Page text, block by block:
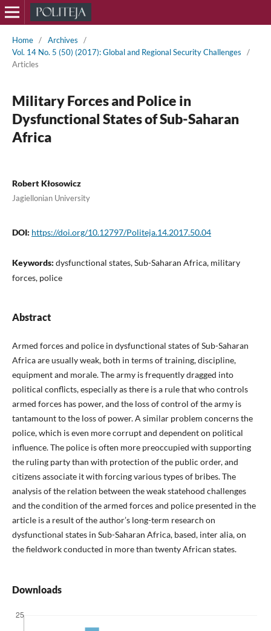
Home / Archives
/
Vol. 14 No. 5 (50) (2017): Global and Regional Security Challenges
/
Articles
Military Forces and Police in
Dysfunctional States of Sub-Saharan
Africa
Robert Kłosowicz
Jagiellonian University
DOI: https://doi.org/10.12797/Politeja.14.2017.50.04
Keywords: dysfunctional states, Sub-Saharan Africa, military
forces, police
Abstract
Armed forces and police in dysfunctional states of Sub-Saharan
Africa are usually weak, both in terms of training, discipline,
equipment and morale. The army is frequently dragged into
political conflicts, especially as there is a rule that who controls
armed forces has power, and the loss of control of the army is
tantamount to the loss of power. A similar problem concerns the
police, which is even more corrupt and dependent on political
influence. The police is often more preoccupied with supporting
the ruling party than with protection of the public order, and
citizens associate it with forcing various types of bribes. The
analysis of the relation between the weak statehood challenges
and the condition of the armed forces and police presented in the
article is a result of the author’s long-term research on
dysfunctional states in Sub-Saharan Africa, based, inter alia, on
the fieldwork conducted in more than twenty African states.
Downloads